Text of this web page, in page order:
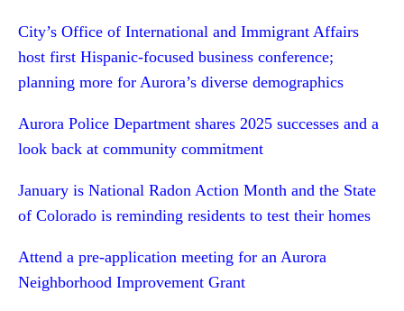
City’s Office of International and Immigrant Affairs
host first Hispanic-focused business conference;
planning more for Aurora’s diverse demographics
Aurora Police Department shares 2025 successes and a
look back at community commitment
January is National Radon Action Month and the State
of Colorado is reminding residents to test their homes
Attend a pre-application meeting for an Aurora
Neighborhood Improvement Grant